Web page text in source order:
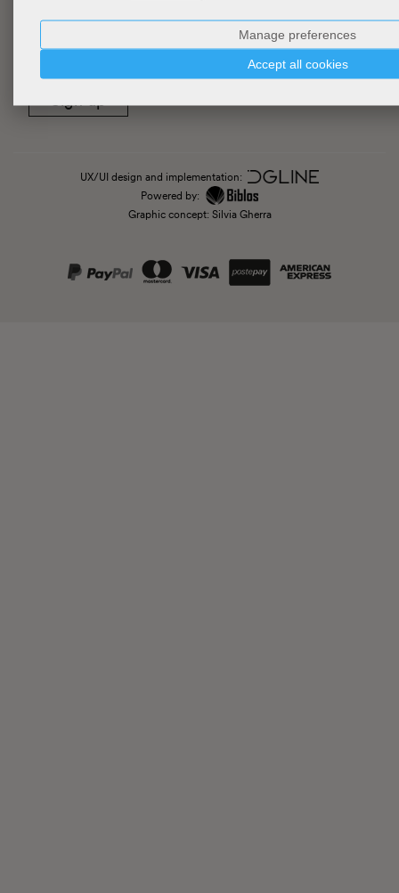
Accept all cookies
Manage preferences
UX/UI design and implementation:
Powered by:
Graphic concept: Silvia Gherra